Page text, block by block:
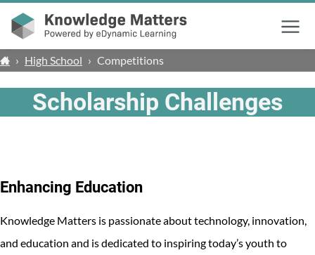
Menu
› High School › Competitions
Scholarship Challenges
Enhancing Education
Knowledge Matters is passionate about technology, innovation,
and education and is dedicated to inspiring today’s youth to